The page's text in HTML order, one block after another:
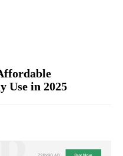
Use in 2025